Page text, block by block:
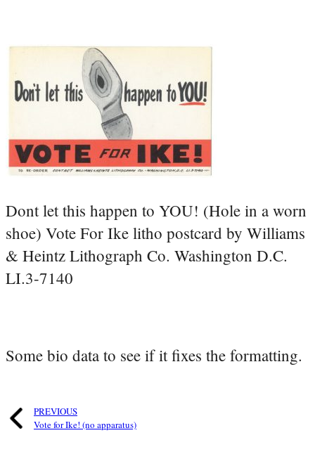
Dont let this happen to YOU! (Hole in a worn
shoe) Vote For Ike litho postcard by Williams
& Heintz Lithograph Co. Washington D.C.
LI.3-7140
Some bio data to see if it fixes the formatting.
PREVIOUS
Vote for Ike! (no apparatus)